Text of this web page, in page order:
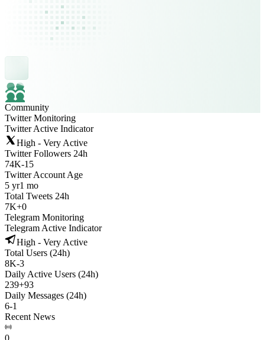
Community
Twitter Monitoring
Twitter Active Indicator
High - Very Active
Twitter Followers 24h
74K-15
Twitter Account Age
5 yr1 mo
Total Tweets 24h
7K+0
Telegram Monitoring
Telegram Active Indicator
High - Very Active
Total Users (24h)
8K-3
Daily Active Users (24h)
239+93
Daily Messages (24h)
6-1
Recent News
0